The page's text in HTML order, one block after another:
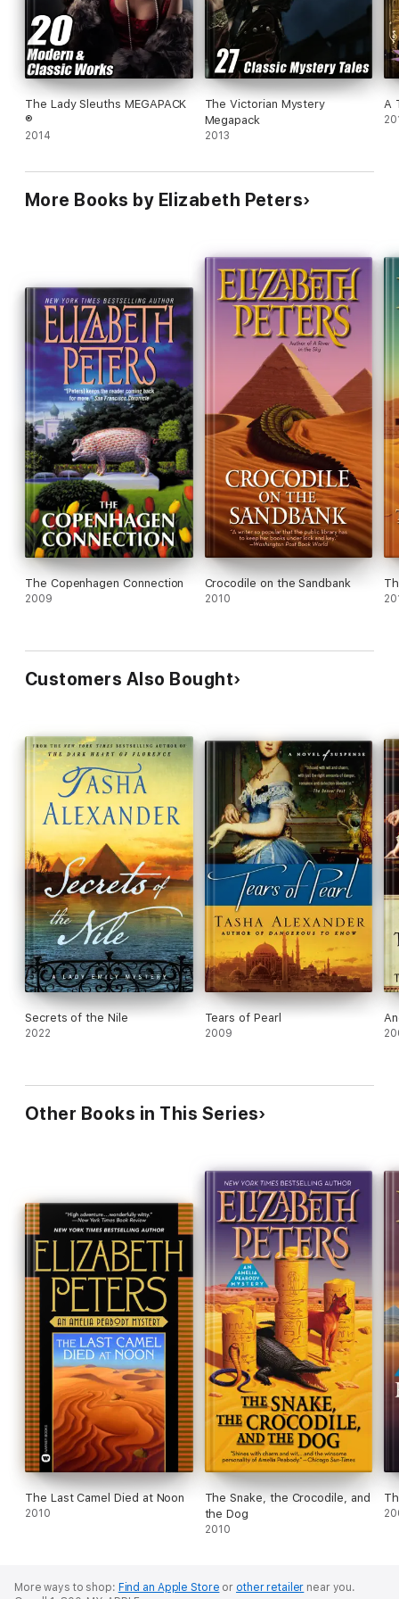
The Lady Sleuths MEGAPACK
®
2014
The Victorian Mystery
Megapack
2013
A
More Books by Elizabeth Peters
The Copenhagen Connection
2009
Crocodile on the Sandbank
2010
Customers Also Bought
Secrets of the Nile
2022
Tears of Pearl
2009
Other Books in This Series
The Last Camel Died at Noon
2010
The Snake, the Crocodile, and
the Dog
2010
More ways to shop: Find an Apple Store or other retailer near you.